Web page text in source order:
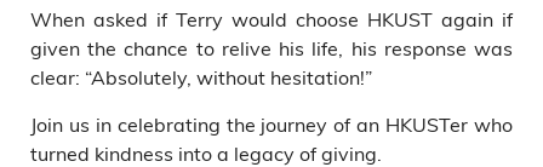
When asked if Terry would choose HKUST again if
given the chance to relive his life, his response was
clear: “Absolutely, without hesitation!”
Join us in celebrating the journey of an HKUSTer who
turned kindness into a legacy of giving.